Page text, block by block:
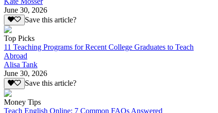
June 30, 2026
Save this article?
Top Picks
11 Teaching Programs for Recent College Graduates to Teach
Abroad
Alisa Tank
June 30, 2026
Save this article?
Money Tips
Teach English Online: 7 Common FAQs Answered